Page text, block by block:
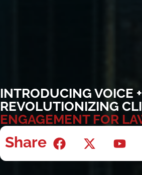
INTRODUCING VOICE
REVOLUTIONIZING
ENGAGEMENT FOR
Share